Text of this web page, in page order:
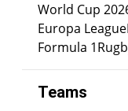
World Cup
Europa League
Formula 1
Teams